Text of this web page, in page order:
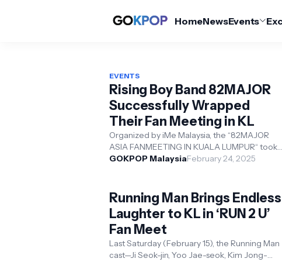
HomeNewsEvents
EVENTS
Rising Boy Band 82MAJOR
Successfully Wrapped
Their Fan Meeting in KL
Organized by iMe Malaysia, the “82MAJOR
ASIA FANMEETING IN KUALA LUMPUR“ took
place on February 16 at SEGI University, Kota
GOKPOP MalaysiaFebruary 24, 2025
Running Man Brings Endless
Laughter to KL in ‘RUN 2 U’
Fan Meet
Last Saturday (February 15), the Running Man
cast—Ji Seok-jin, Yoo Jae-seok, Kim Jong-